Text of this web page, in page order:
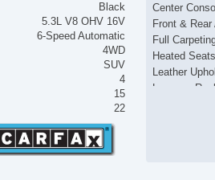
Black
5.3L V8 OHV 16V
6-Speed Automatic
4WD
SUV
4
15
22
Center
Front & Rear
Full
Heated Seats
Leather
Luggage Rack